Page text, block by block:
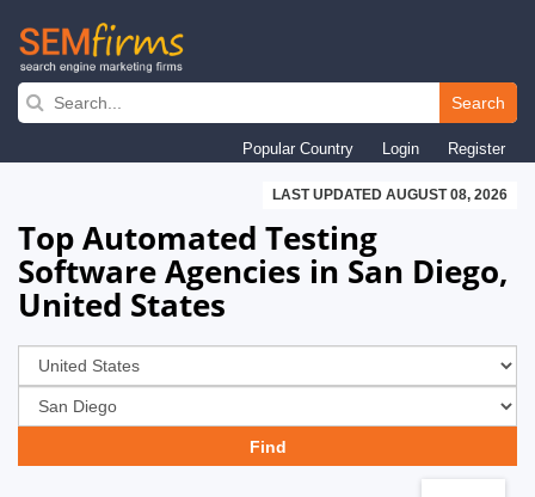
Skip
navigation
Search
Popular Country Login Register
LAST UPDATED AUGUST 08, 2026
Top Automated Testing
Software Agencies in San Diego,
United States